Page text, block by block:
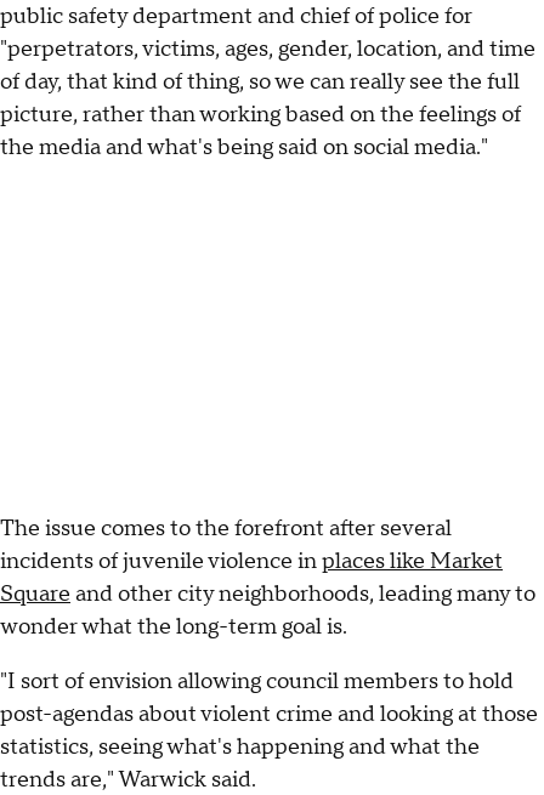
public safety department and chief of police for
"perpetrators, victims, ages, gender, location, and time
of day, that kind of thing, so we can really see the full
picture, rather than working based on the feelings of
the media and what's being said on social media."
The issue comes to the forefront after several
incidents of juvenile violence inplaces like Market
Square and other city neighborhoods, leading many to
wonder what the long-term goal is.
"I sort of envision allowing council members to hold
post-agendas about violent crime and looking at those
statistics, seeing what's happening and what the
trends are," Warwick said.